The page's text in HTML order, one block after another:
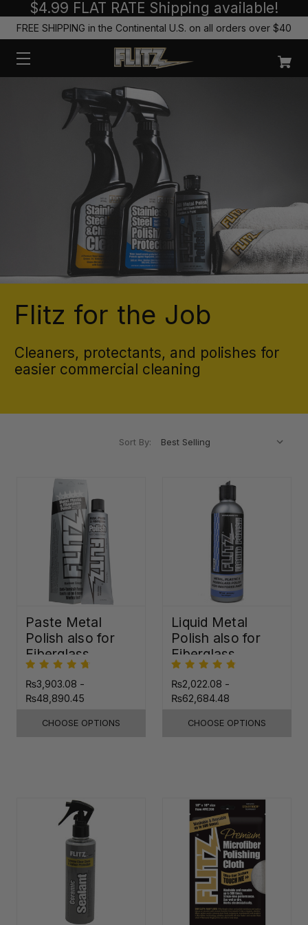
$4.99 FLAT RATE Shipping available!
FREE SHIPPING in the Continental U.S. on all orders over $40
Flitz for the Job
Cleaners, protectants, and polishes for
easier commercial cleaning
Sort By:
Paste Metal
Polish also for
Fiberglass,
Plastic & Paint
₨3,903.08 -
₨48,890.45
CHOOSE OPTIONS
Liquid Metal
Polish also for
Fiberglass,
Plastic & Paint
₨2,022.08 -
₨62,684.48
CHOOSE OPTIONS